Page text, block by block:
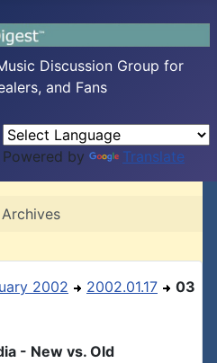
Discussion Group for
and Fans
Powered by Translate
Archives
2002 2002.01.17 03
- New vs. Old